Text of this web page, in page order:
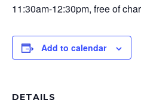
11:30am-12:30pm, free of
Add to calendar
DETAILS